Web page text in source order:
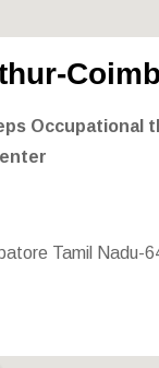
Occupational
Tamil Nadu-